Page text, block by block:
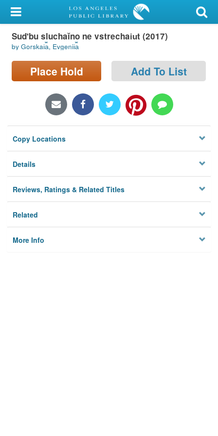
My Account
Library Card
Sign In
Locations/Hours (external
Privacy
Sudʹbu sluchaĭno ne vstrechai︠u︡t (2017)
by Gorskai︠a︡, Evgenii︠a︡
Place Hold Add To List
Copy Locations
Details
Reviews, Ratings & Related Titles
Related
More Info